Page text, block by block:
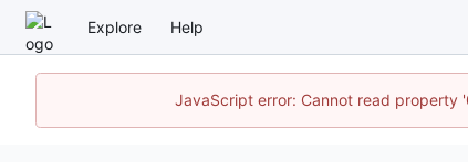
Explore Help
JavaScript error: Cannot read property